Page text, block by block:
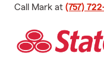
Call Mark at (757)